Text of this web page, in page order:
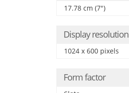
17.78 cm (7")
Display resolution
1024 x 600 pixels
Form factor